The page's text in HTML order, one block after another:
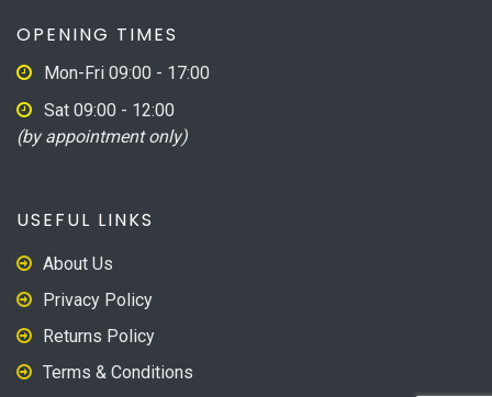
OPENING TIMES
Mon-Fri 09:00 - 17:00
Sat 09:00 - 12:00
(by appointment only)
USEFUL LINKS
About Us
Privacy Policy
Returns Policy
Terms & Conditions